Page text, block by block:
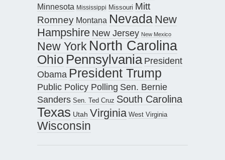
Minnesota Mississippi Missouri Mitt
Romney Montana Nevada New
Hampshire New Jersey New Mexico
New York North Carolina
Ohio Pennsylvania President
Obama President Trump
Public Policy Polling Sen. Bernie
Sanders Sen. Ted Cruz South Carolina
Texas Utah Virginia West Virginia
Wisconsin